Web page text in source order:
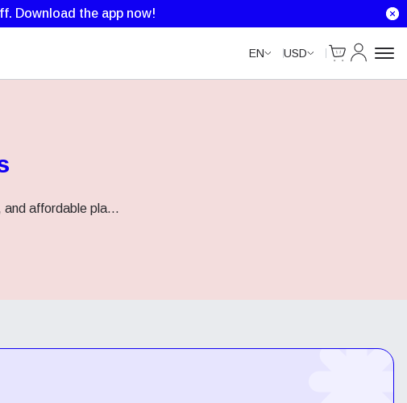
Download the app now!
EN USD
Cart
My
and affordable pla...